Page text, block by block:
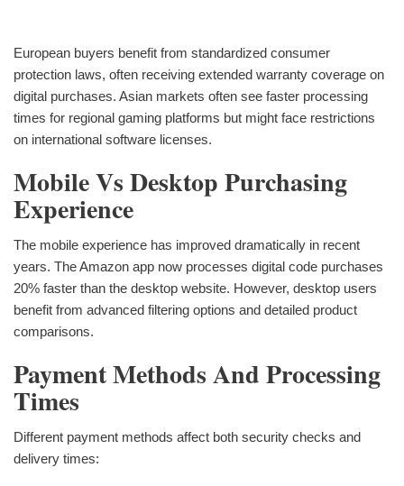
European buyers benefit from standardized consumer
protection laws, often receiving extended warranty coverage on
digital purchases. Asian markets often see faster processing
times for regional gaming platforms but might face restrictions
on international software licenses.
Mobile Vs Desktop Purchasing
Experience
The mobile experience has improved dramatically in recent
years. The Amazon app now processes digital code purchases
20% faster than the desktop website. However, desktop users
benefit from advanced filtering options and detailed product
comparisons.
Payment Methods And Processing
Times
Different payment methods affect both security checks and
delivery times: